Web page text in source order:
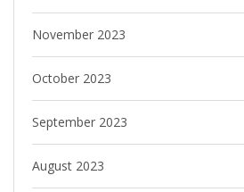
November 2023
October 2023
September 2023
August 2023